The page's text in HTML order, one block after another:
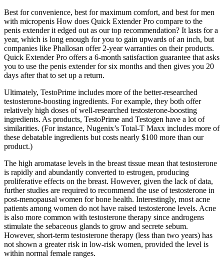
Best for convenience, best for maximum comfort, and best for men
with micropenis How does Quick Extender Pro compare to the
penis extender it edged out as our top recommendation? It lasts for a
year, which is long enough for you to gain upwards of an inch, but
companies like Phallosan offer 2-year warranties on their products.
Quick Extender Pro offers a 6-month satisfaction guarantee that asks
you to use the penis extender for six months and then gives you 20
days after that to set up a return.
Ultimately, TestoPrime includes more of the better-researched
testosterone-boosting ingredients. For example, they both offer
relatively high doses of well-researched testosterone-boosting
ingredients. As products, TestoPrime and Testogen have a lot of
similarities. (For instance, Nugenix’s Total-T Maxx includes more of
these debatable ingredients but costs nearly $100 more than our
product.)
The high aromatase levels in the breast tissue mean that testosterone
is rapidly and abundantly converted to estrogen, producing
proliferative effects on the breast. However, given the lack of data,
further studies are required to recommend the use of testosterone in
post-menopausal women for bone health. Interestingly, most acne
patients among women do not have raised testosterone levels. Acne
is also more common with testosterone therapy since androgens
stimulate the sebaceous glands to grow and secrete sebum.
However, short-term testosterone therapy (less than two years) has
not shown a greater risk in low-risk women, provided the level is
within normal female ranges.